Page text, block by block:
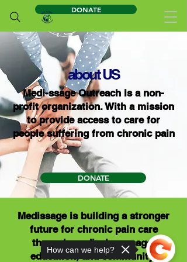
DONATE
about US
Medi-ssage Outreach is a non-
profit organization. With a mission
to provide access to care for
people suffering from chronic pain
DONATE
Medissage is building a stronger
future for chronic pain care
through medical massage,
education, and community-
How can we help?